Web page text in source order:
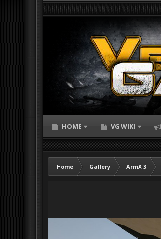
HOME VG WIKI
Home Gallery ArmA 3